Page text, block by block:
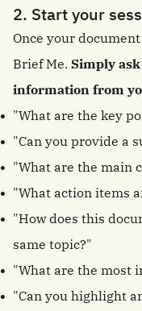
2. Start your
Once your
Brief Me. Simply
information from
"What are the key
"Can you provide a
"What are the main
"What action items
"How does this
same topic?"
"What are the most
"Can you highlight